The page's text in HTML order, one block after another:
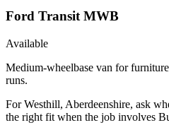
Ford Transit MWB
Available
Medium-wheelbase van for
runs.
For Westhill, Aberdeenshire, ask
the right fit when the job involves